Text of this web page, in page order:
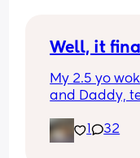
Well, it
My 2.5 yo
and Daddy,
me she had
1 32